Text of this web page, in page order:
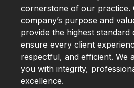
cornerstone of our practice.
company’s purpose and
provide the highest standard
ensure every client
respectful, and efficient. We
you with integrity,
excellence.